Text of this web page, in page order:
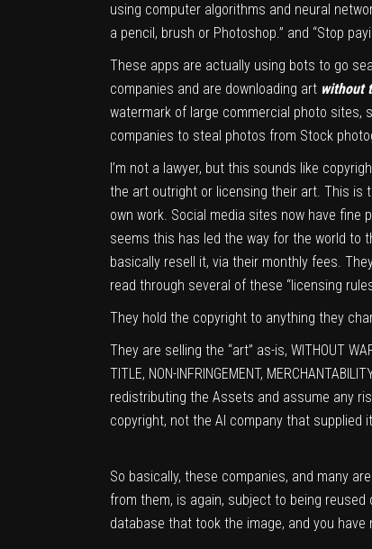
using computer algorithms and neural
a pencil, brush or Photoshop.” and “Stop
These apps are actually using bots to go
companies and are downloading art without
watermark of large commercial photo sites,
companies to steal photos from Stock
I’m not a lawyer, but this sounds like
the art outright or licensing their art. This is
own work. Social media sites now have
seems this has led the way for the world to
basically resell it, via their monthly fees.
read through several of these “licensing
They hold the copyright to anything they
They are selling the “art” as-is, WITHOUT
TITLE, NON-INFRINGEMENT,
redistributing the Assets and assume any
copyright, not the AI company that supplied
So basically, these companies, and many
from them, is again, subject to being
database that took the image, and you